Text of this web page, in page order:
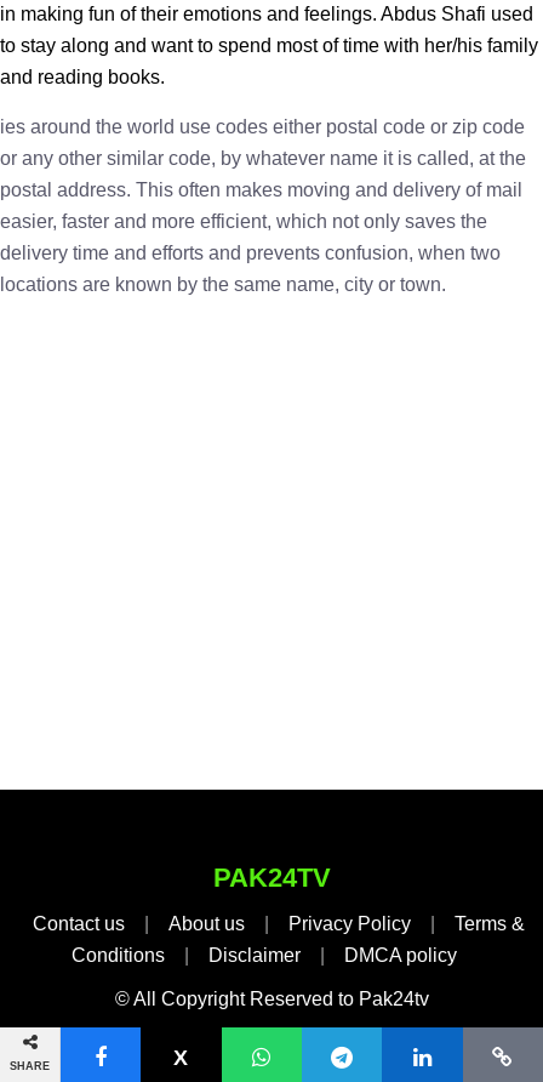
SHARE
in making fun of their emotions and feelings. Abdus Shafi used
to stay along and want to spend most of time with her/his family
and reading books.
ies around the world use codes either postal code or zip code
or any other similar code, by whatever name it is called, at the
postal address. This often makes moving and delivery of mail
easier, faster and more efficient, which not only saves the
delivery time and efforts and prevents confusion, when two
locations are known by the same name, city or town.
PAK24TV
Contact us About us Privacy Policy
Terms &
Conditions
Disclaimer DMCA policy
© All Copyright Reserved to Pak24tv